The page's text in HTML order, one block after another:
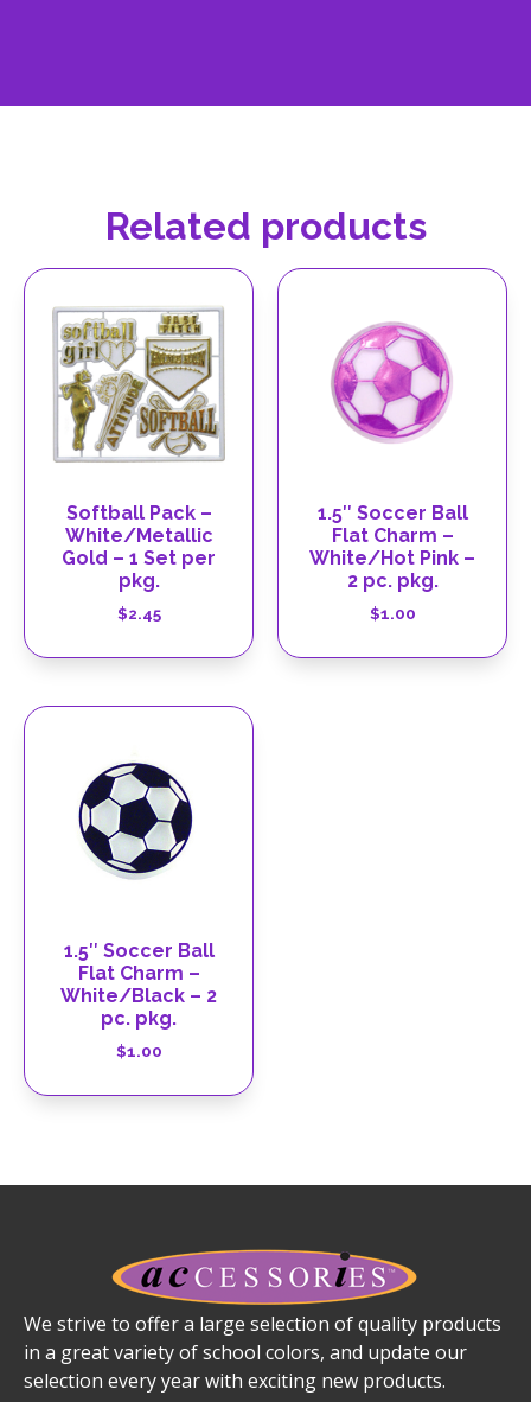
Related products
Softball Pack –
White/Metallic
Gold – 1 Set per
pkg.
$2.45
1.5″ Soccer Ball
Flat Charm –
White/Hot Pink –
2 pc. pkg.
$1.00
1.5″ Soccer Ball
Flat Charm –
White/Black – 2
pc. pkg.
$1.00
We strive to offer a large selection of quality products
in a great variety of school colors, and update our
selection every year with exciting new products.